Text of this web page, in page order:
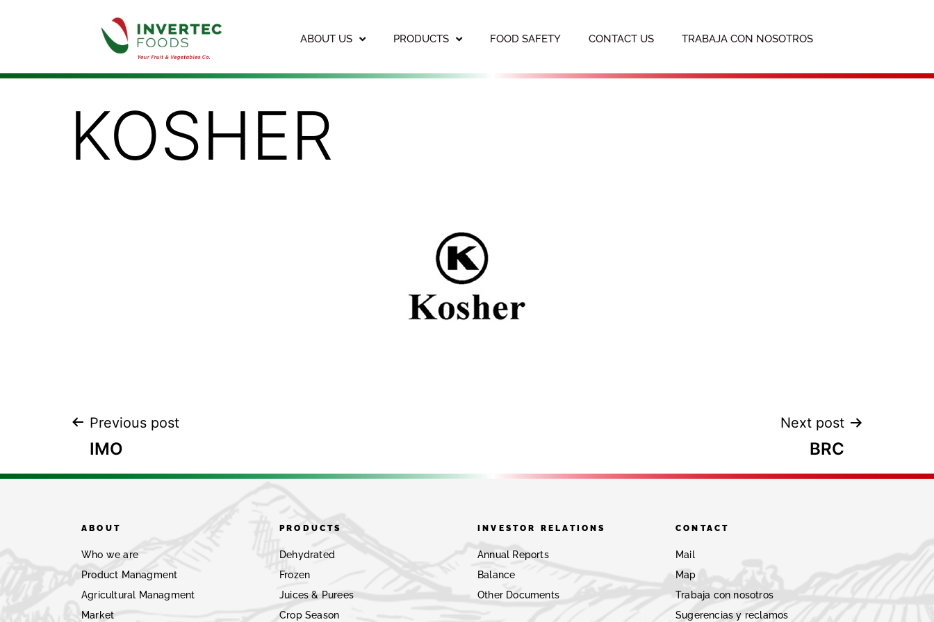
ABOUT US PRODUCTS FOOD SAFETY CONTACT US TRABAJA CON NOSOTROS
KOSHER
Previous post
IMO
Next post
BRC
ABOUT
Who we are
Product Managment
Agricultural Managment
Market
PRODUCTS
Dehydrated
Frozen
Juices & Purees
Crop Season
INVESTOR RELATIONS
Annual Reports
Balance
Other Documents
CONTACT
Mail
Map
Trabaja con nosotros
Sugerencias y reclamos